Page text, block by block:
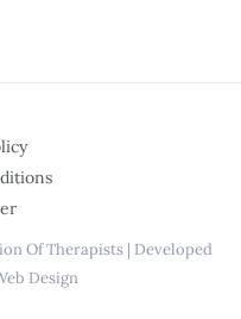
Of Therapists | Developed
Design